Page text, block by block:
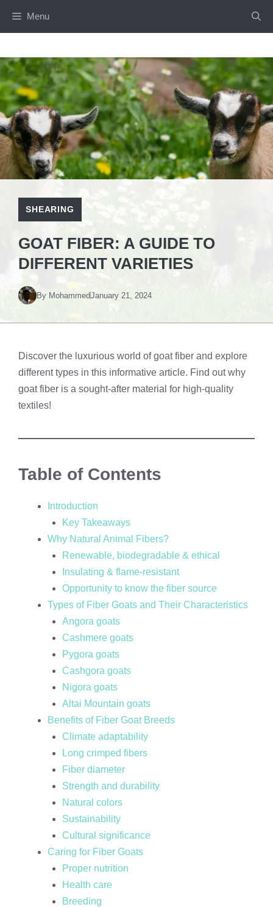
Menu
SHEARING
GOAT FIBER: A GUIDE TO
DIFFERENT VARIETIES
By MohammedJanuary 21, 2024
Discover the luxurious world of goat fiber and explore
different types in this informative article. Find out why
goat fiber is a sought-after material for high-quality
textiles!
Table of Contents
Introduction
Key Takeaways
Why Natural Animal Fibers?
Renewable, biodegradable & ethical
Insulating & flame-resistant
Opportunity to know the fiber source
Types of Fiber Goats and Their Characteristics
Angora goats
Cashmere goats
Pygora goats
Cashgora goats
Nigora goats
Altai Mountain goats
Benefits of Fiber Goat Breeds
Climate adaptability
Long crimped fibers
Fiber diameter
Strength and durability
Natural colors
Sustainability
Cultural significance
Caring for Fiber Goats
Proper nutrition
Health care
Breeding